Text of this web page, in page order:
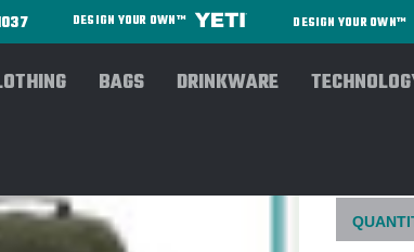
DESIGN YOUR OWN™ DESIGN YOUR OWN™
BAGS DRINKWARE